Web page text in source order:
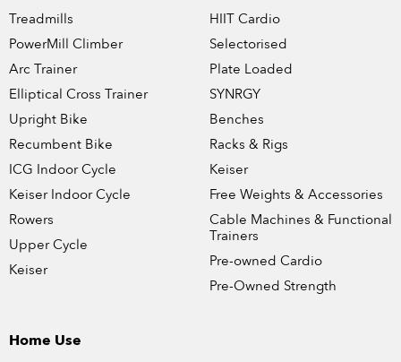
Treadmills
PowerMill Climber
Arc Trainer
Elliptical Cross Trainer
Upright Bike
Recumbent Bike
ICG Indoor Cycle
Keiser Indoor Cycle
Rowers
Upper Cycle
Keiser
HIIT Cardio
Selectorised
Plate Loaded
SYNRGY
Benches
Racks & Rigs
Keiser
Free Weights & Accessories
Cable Machines & Functional
Trainers
Pre-owned Cardio
Pre-Owned Strength
Home Use